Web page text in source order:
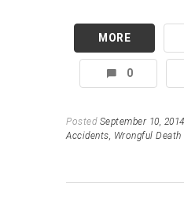
MORE
0
Posted September 10, 2014
Accidents, Wrongful Death